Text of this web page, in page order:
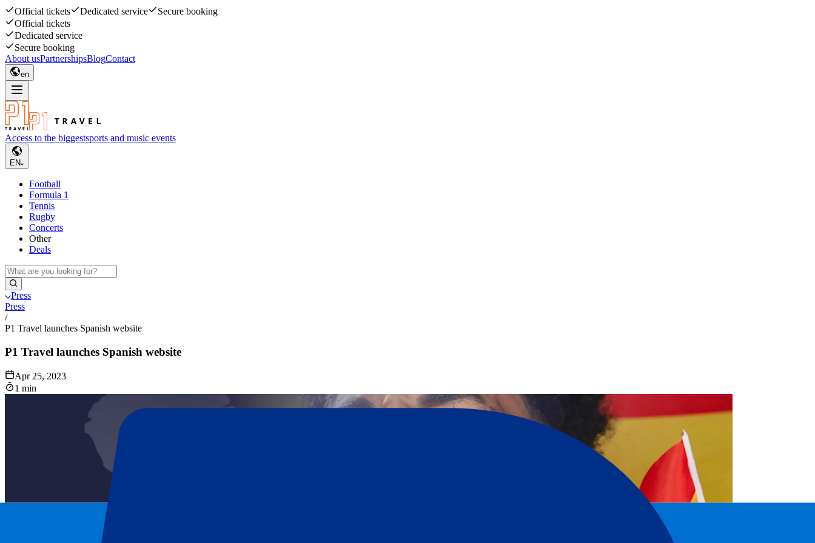
Official tickets Dedicated service
Secure booking
Official tickets
Dedicated service
Secure booking
About usPartnershipsBlogContact
en
Access to the biggestsports and music events
EN
Football
Formula 1
Tennis
Rugby
Concerts
Other
Deals
Press
Press
/
P1 Travel launches Spanish website
P1 Travel launches Spanish website
Apr 25, 2023
1 min